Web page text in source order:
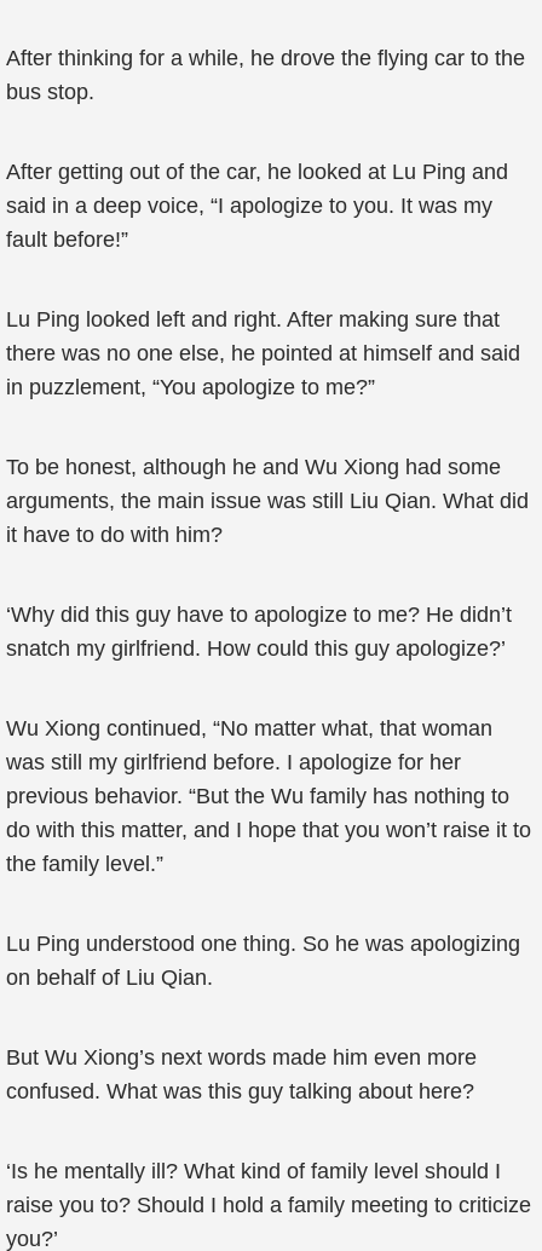
After thinking for a while, he drove the flying car to the
bus stop.
After getting out of the car, he looked at Lu Ping and
said in a deep voice, “I apologize to you. It was my
fault before!”
Lu Ping looked left and right. After making sure that
there was no one else, he pointed at himself and said
in puzzlement, “You apologize to me?”
To be honest, although he and Wu Xiong had some
arguments, the main issue was still Liu Qian. What did
it have to do with him?
‘Why did this guy have to apologize to me? He didn’t
snatch my girlfriend. How could this guy apologize?’
Wu Xiong continued, “No matter what, that woman
was still my girlfriend before. I apologize for her
previous behavior. “But the Wu family has nothing to
do with this matter, and I hope that you won’t raise it to
the family level.”
Lu Ping understood one thing. So he was apologizing
on behalf of Liu Qian.
But Wu Xiong’s next words made him even more
confused. What was this guy talking about here?
‘Is he mentally ill? What kind of family level should I
raise you to? Should I hold a family meeting to criticize
you?’